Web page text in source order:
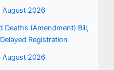
August 2026
Deaths (Amendment) Bill,
Registration
August 2026